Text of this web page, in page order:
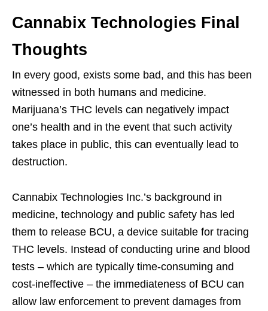
Cannabix Technologies Final
Thoughts
In every good, exists some bad, and this has been
witnessed in both humans and medicine.
Marijuana’s THC levels can negatively impact
one’s health and in the event that such activity
takes place in public, this can eventually lead to
destruction.
Cannabix Technologies Inc.’s background in
medicine, technology and public safety has led
them to release BCU, a device suitable for tracing
THC levels. Instead of conducting urine and blood
tests – which are typically time-consuming and
cost-ineffective – the immediateness of BCU can
allow law enforcement to prevent damages from